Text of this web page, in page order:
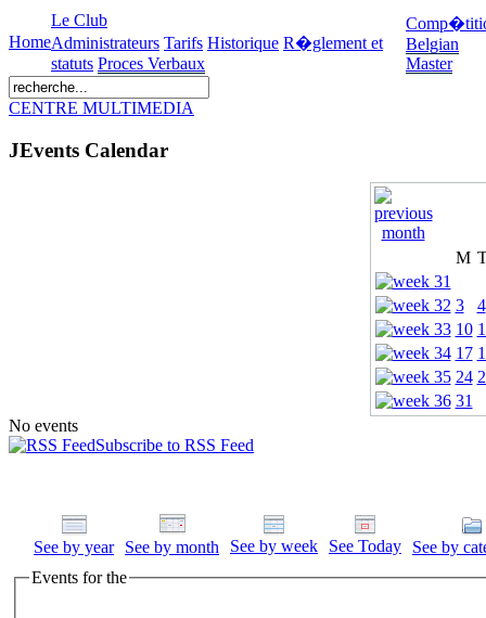
Home
Le Club
Administrateurs Tarifs Historique R�glement et
statuts Proces Verbaux
Belgian
Master
CENTRE MULTIMEDIA
JEvents Calendar
M
3
4
10
17
24
31
No events
Subscribe to RSS Feed
See by year See by month See by week See Today
See by
Events for the